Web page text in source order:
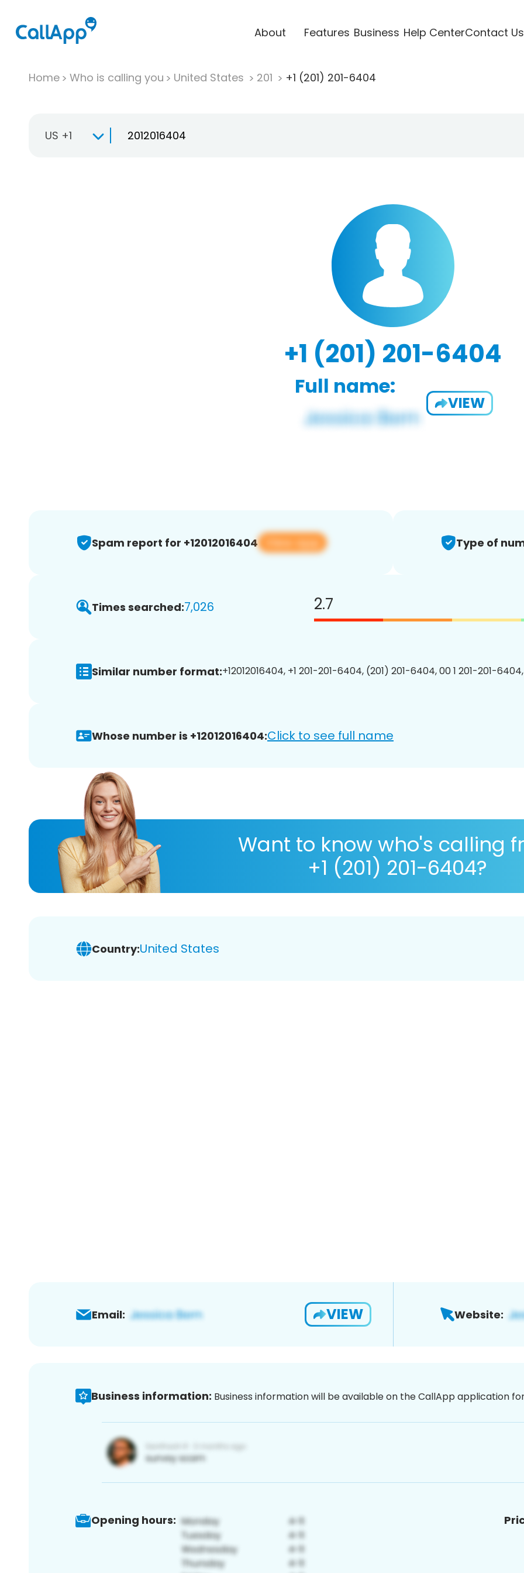
About Features Business Help CenterContact Us
Home Who is calling you United States 201 +1 (201) 201-6404
US +1
+1 (201) 201-6404
Full name:
VIEW
Spam report for +12012016404 View app Type of
Times searched:7,026 2.7
Similar number format:+12012016404, +1 201-201-6404, (201) 201-6404, 00 1 201-201-
Whose number is +12012016404:Click to see full name
Want to know who's calling
+1 (201) 201-6404?
Country:United States
Email: VIEW Website:
Business information: Business information will be available on the CallApp application
Opening hours: